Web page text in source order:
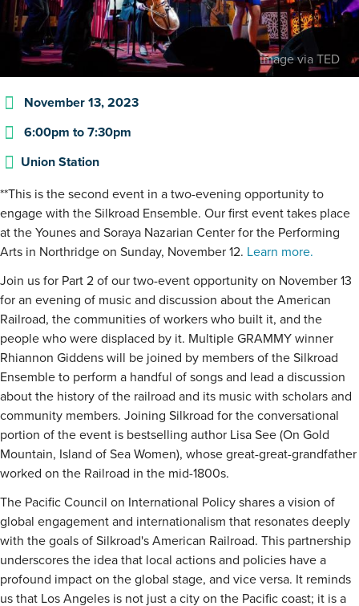
image via TED
November 13, 2023
6:00pm to7:30pm
Union Station
**This is the second event in a two-evening opportunity to
engage with the Silkroad Ensemble. Our first event takes place
at the Younes and Soraya Nazarian Center for the Performing
Arts in Northridge on Sunday, November 12. Learn more.
Join us for Part 2 of our two-event opportunity on November 13
for an evening of music and discussion about the American
Railroad, the communities of workers who built it, and the
people who were displaced by it. Multiple GRAMMY winner
Rhiannon Giddens will be joined by members of the Silkroad
Ensemble to perform a handful of songs and lead a discussion
about the history of the railroad and its music with scholars and
community members. Joining Silkroad for the conversational
portion of the event is bestselling author Lisa See (On Gold
Mountain, Island of Sea Women), whose great-great-grandfather
worked on the Railroad in the mid-1800s.
The Pacific Council on International Policy shares a vision of
global engagement and internationalism that resonates deeply
with the goals of Silkroad's American Railroad. This partnership
underscores the idea that local actions and policies have a
profound impact on the global stage, and vice versa. It reminds
us that Los Angeles is not just a city on the Pacific coast; it is a